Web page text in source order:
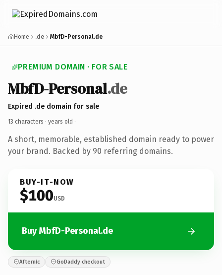
Home .de MbfD-Personal.de
PREMIUM DOMAIN · FOR SALE
MbfD-Personal.de
Expired .de domain for sale
13 characters · years old ·
A short, memorable, established domain ready to power
your brand. Backed by 90 referring domains.
BUY-IT-NOW
$100USD
Buy MbfD-Personal.de
Afternic GoDaddy checkout